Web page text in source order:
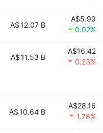
A$12.07 B
A$5.99
0.02%
A$11.53 B
A$16.42
0.23%
A$10.64 B
A$28.16
1.78%